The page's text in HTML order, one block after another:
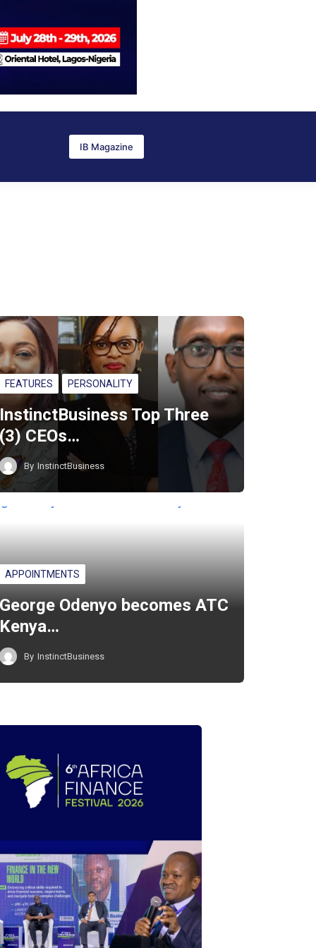
IB Magazine
FEATURES PERSONALITY
InstinctBusiness Top Three
(3) CEOs…
By InstinctBusiness
APPOINTMENTS
George Odenyo becomes ATC
Kenya…
By InstinctBusiness